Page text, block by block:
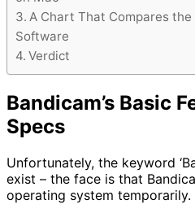
A Chart That Compares
Software
Verdict
Bandicam’s Basic
Specs
Unfortunately, the keyword
exist – the face is that
operating system temporarily.